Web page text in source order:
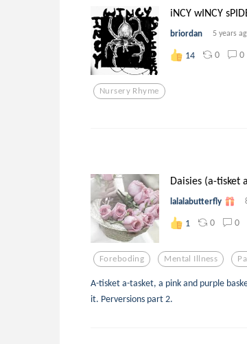
iNCY wINCY
briordan 5 years
14 0 0
Nursery Rhyme
Daisies (a-tisket
lalalabutterfly
1 0 0
Foreboding Mental Illness
A-tisket a-tasket, a pink and purple
it. Perversions part 2.